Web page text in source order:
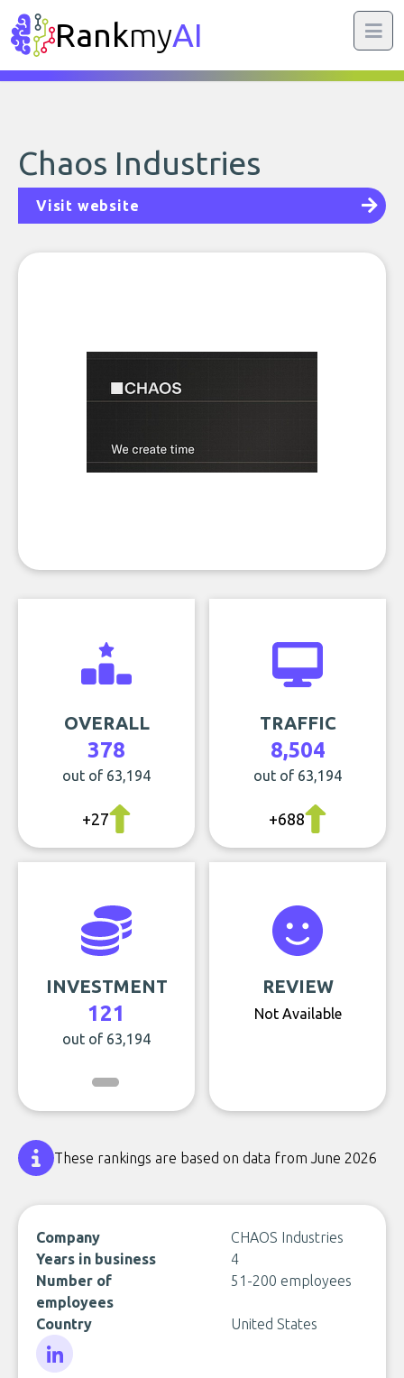
RankmyAI
Chaos Industries
Visit website
OVERALL
378
out of 63,194
+27
TRAFFIC
8,504
out of 63,194
+688
INVESTMENT
121
out of 63,194
REVIEW
Not Available
These rankings are based on data from June 2026
Company
CHAOS Industries
Years in business
4
Number of
employees
51-200 employees
Country United States